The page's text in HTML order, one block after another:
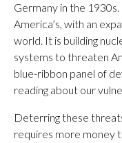
Germany in the
America’s, with an
world. It is building
systems to threaten
blue-ribbon panel of
reading about our
Deterring these
requires more money